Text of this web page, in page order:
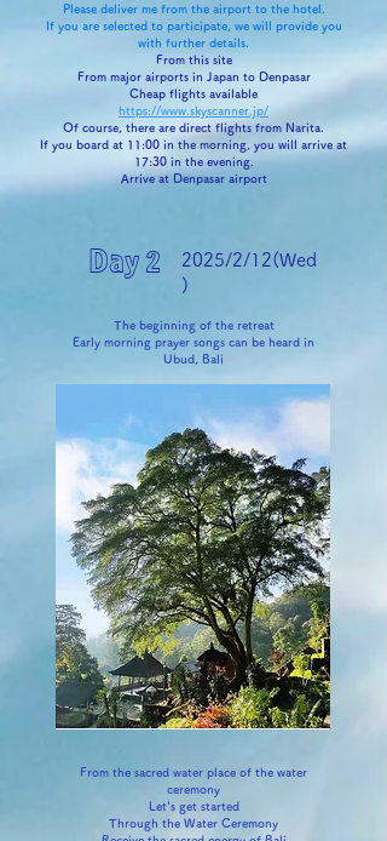
Please deliver me from the airport to the hotel.
If you are selected to participate, we will provide you
with further details.
From this site
From major airports in Japan to Denpasar
Cheap flights available
https://www.skyscanner.jp/
Of course, there are direct flights from Narita.
If you board at 11:00 in the morning, you will arrive at
17:30 in the evening.
Arrive at Denpasar airport
Day 2
2025/2/12(Wed
)
The beginning of the retreat
Early morning prayer songs can be heard in
Ubud, Bali
From the sacred water place of the water
ceremony
Let's get started
Through the Water Ceremony